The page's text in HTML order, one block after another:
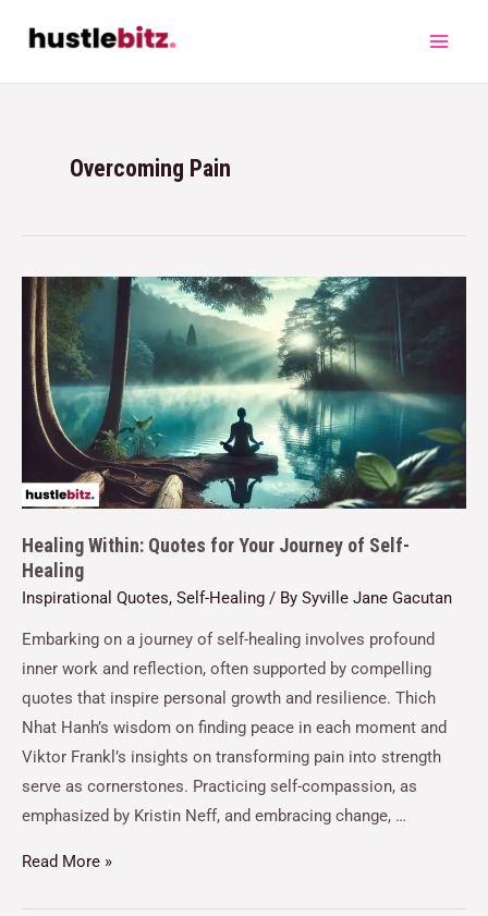
Overcoming Pain
Healing Within: Quotes for Your Journey of Self-
Healing
Inspirational Quotes, Self-Healing / By Syville Jane Gacutan
Embarking on a journey of self-healing involves profound
inner work and reflection, often supported by compelling
quotes that inspire personal growth and resilience. Thich
Nhat Hanh’s wisdom on finding peace in each moment and
Viktor Frankl’s insights on transforming pain into strength
serve as cornerstones. Practicing self-compassion, as
emphasized by Kristin Neff, and embracing change, …
Read More »